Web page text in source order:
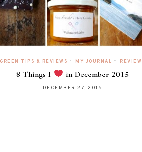
GREEN TIPS & REVIEWS • MY JOURNAL •
8 Things I in December 2015
DECEMBER 27, 2015